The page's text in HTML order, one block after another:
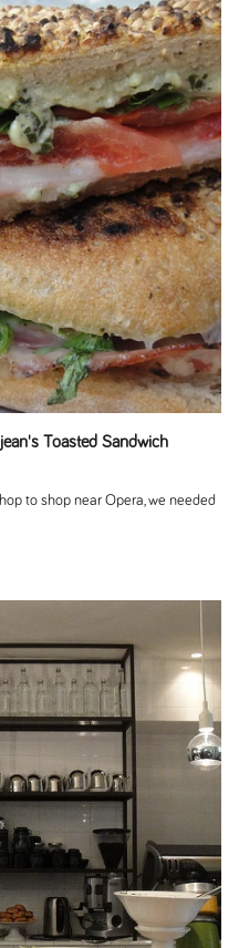
Toasted Sandwich
to shop near Opera, we needed